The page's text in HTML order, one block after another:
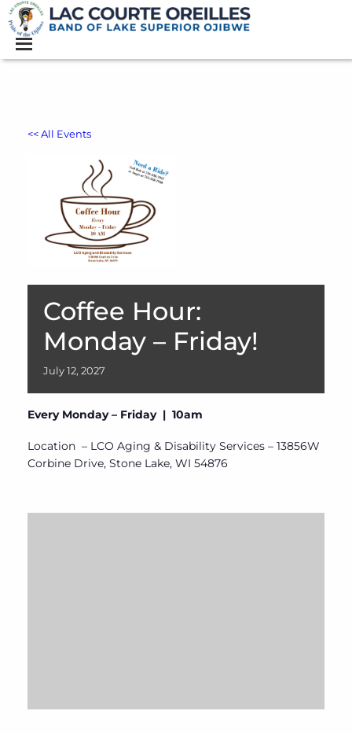
<< All Events
Coffee Hour:
Monday – Friday!
July 12, 2027
Every Monday – Friday | 10am
Location – LCO Aging & Disability Services – 13856W
Corbine Drive, Stone Lake, WI 54876